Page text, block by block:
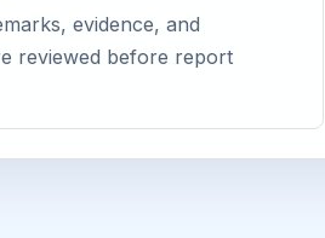
evidence, and
reviewed before report